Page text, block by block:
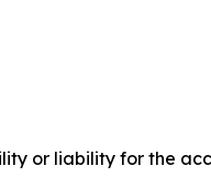
or liability for the